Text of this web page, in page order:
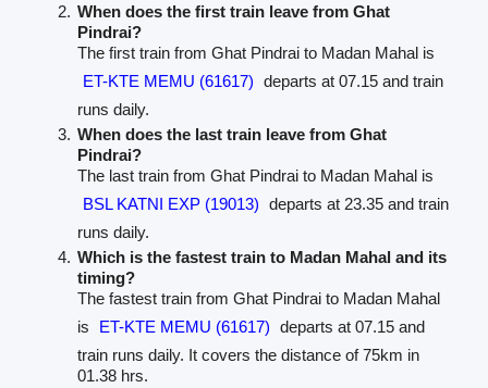
When does the first train leave from Ghat
Pindrai?
The first train from Ghat Pindrai to Madan Mahal is
ET-KTE MEMU (61617) departs at 07.15 and train
runs daily.
When does the last train leave from Ghat
Pindrai?
The last train from Ghat Pindrai to Madan Mahal is
BSL KATNI EXP (19013) departs at 23.35 and train
runs daily.
Which is the fastest train to Madan Mahal and its
timing?
The fastest train from Ghat Pindrai to Madan Mahal
is
ET-KTE MEMU (61617) departs at 07.15 and
train runs daily. It covers the distance of 75km in
01.38 hrs.